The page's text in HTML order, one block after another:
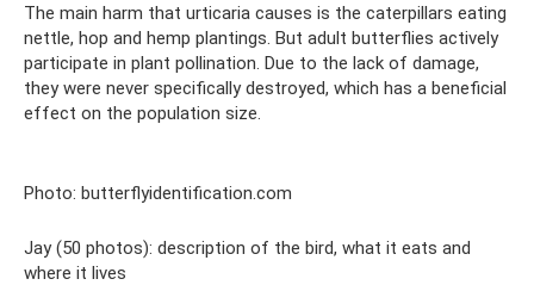
The main harm that urticaria causes is the caterpillars eating
nettle, hop and hemp plantings. But adult butterflies actively
participate in plant pollination. Due to the lack of damage,
they were never specifically destroyed, which has a beneficial
effect on the population size.
Photo: butterflyidentification.com
Jay (50 photos): description of the bird, what it eats and
where it lives